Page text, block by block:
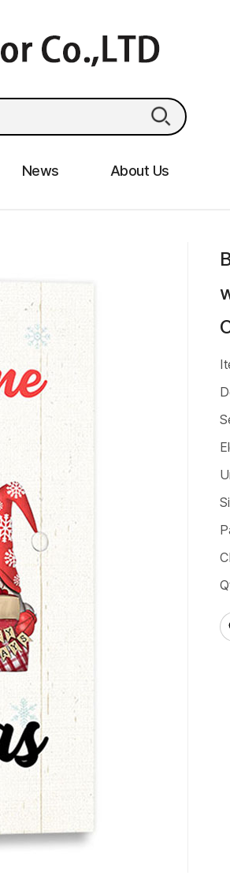
News About Us